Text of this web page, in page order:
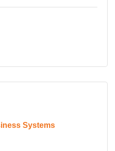
Systems